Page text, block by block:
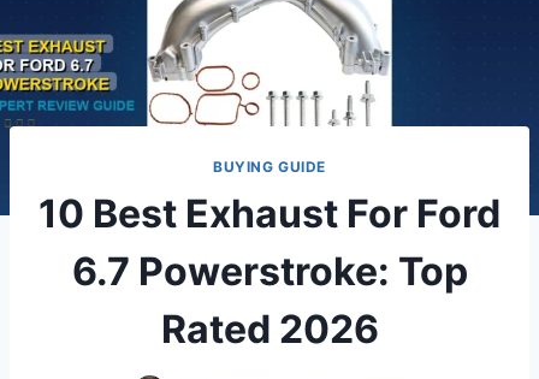
BUYING GUIDE
10 Best Exhaust For Ford
6.7 Powerstroke: Top
Rated 2026